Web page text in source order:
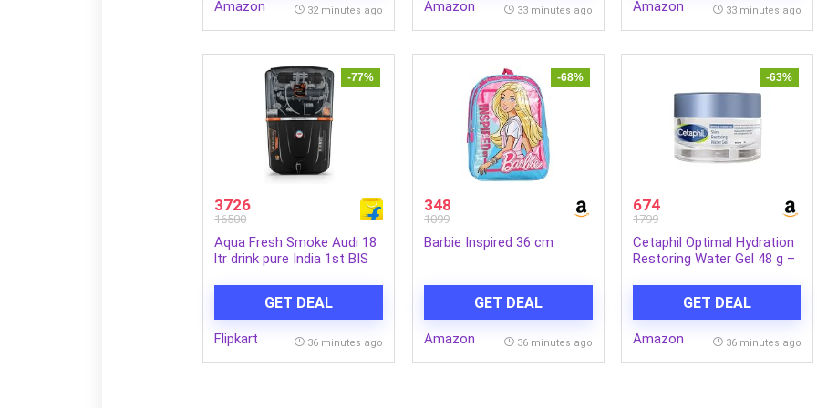
Amazon 32 minutes ago Amazon 33 minutes ago
Pigmentation| 40 mL
Amazon 33 minutes ago
-77%
3726
16500
Aqua Fresh Smoke Audi 18
ltr drink pure India 1st BIS
UV + UF + Copper + Alkaline
+ TDS Control Water
Purifier (Smoke, Black)
GET DEAL
Flipkart 36 minutes ago
-68%
348
1099
Barbie Inspired 36 cm
GET DEAL
Amazon 36 minutes ago
-63%
674
1799
Cetaphil Optimal Hydration
Restoring Water Gel 48 g –
Sensitive Skin | Daily
Moisturisation Hydro Boost
& Skin Refreshing Formula
GET DEAL
Amazon 36 minutes ago